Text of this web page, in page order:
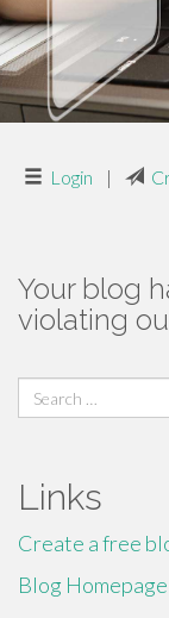
Login |
Your blog
violating
Search
for:
Links
Create a free
Blog Homepage